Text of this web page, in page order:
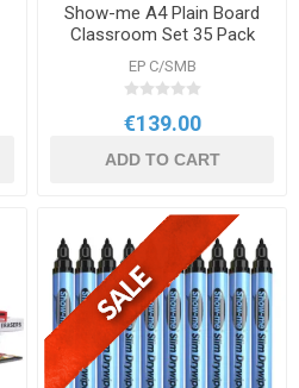
Show-me A4 Plain Board
Classroom Set 35 Pack
EP C/SMB
€139.00
ADD TO CART